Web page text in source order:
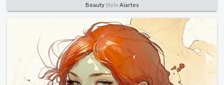
BeautyStyle Aiartes